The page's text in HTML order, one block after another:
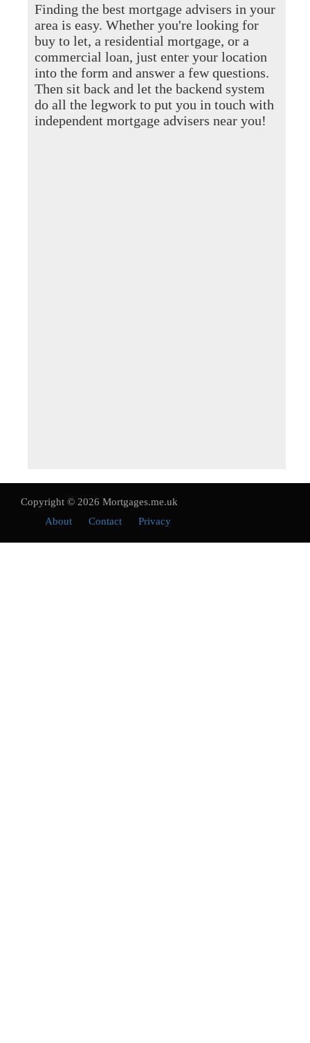
Finding the best mortgage advisers in your
area is easy. Whether you're looking for
buy to let, a residential mortgage, or a
commercial loan, just enter your location
into the form and answer a few questions.
Then sit back and let the backend system
do all the legwork to put you in touch with
independent mortgage advisers near you!
Copyright © 2026 Mortgages.me.uk
About
Contact Privacy